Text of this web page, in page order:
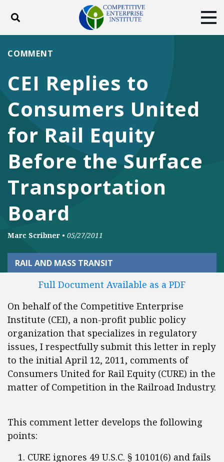
Toggle search
ABOUT
DONATE
Facebook
TwitterYouTubeInstagram
CEI Replies to
Consumers United
for Rail Equity
Before the Surface
Transportation
Board
COMMENT
Marc Scribner • 05/27/2011
RAIL AND MASS TRANSIT
Full Document Available as a PDF
On behalf of the Competitive Enterprise
Institute (CEI), a non-profit public policy
organization that specializes in regulatory
issues, I respectfully submit this letter in reply
to the initial April 12, 2011, comments of
Consumers United for Rail Equity (CURE) in the
matter of Competition in the Railroad Industry.
This comment letter develops the following
points:
CURE ignores 49 U.S.C. § 10101(6) and fails